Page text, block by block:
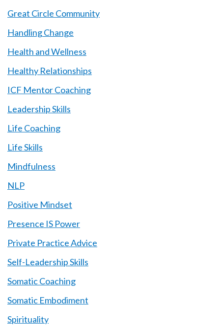
Great Circle Community
Handling Change
Health and Wellness
Healthy Relationships
ICF Mentor Coaching
Leadership Skills
Life Coaching
Life Skills
Mindfulness
NLP
Positive Mindset
Presence IS Power
Private Practice Advice
Self-Leadership Skills
Somatic Coaching
Somatic Embodiment
Spirituality